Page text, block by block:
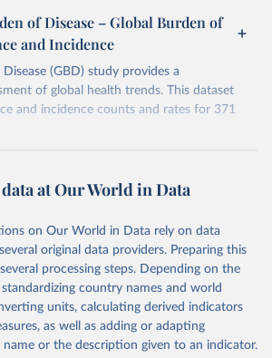
of Disease – Global Burden of
and Incidence
(GBD) study provides a
of global health trends. This dataset
and incidence counts and rates for 371
https://vizhub.healthdata.org/gbd-results/
original data obtained from the source,
or adaptation by Our World in Data. To cite
this page, please use the suggested citation
below.
of Disease Collaborative Network.
Disease Study 2023 (GBD 2023).
at Our World in Data
on Our World in Data rely on data
original data providers. Preparing this
processing steps. Depending on the
country names and world
units, calculating derived indicators
as well as adding or adapting
name or the description given to an indicator.